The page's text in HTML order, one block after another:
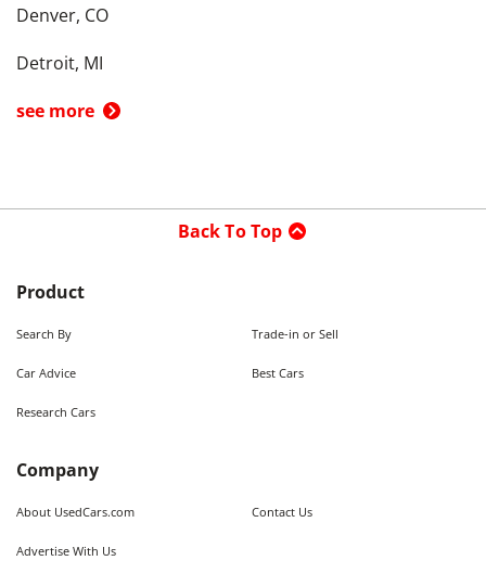
Denver, CO
Detroit, MI
see more
Back To Top
Product
Search By Trade-in or Sell
Car Advice Best Cars
Research Cars
Company
About UsedCars.com Contact Us
Advertise With Us